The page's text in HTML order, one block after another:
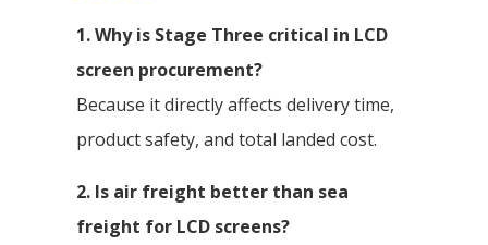
1. Why is Stage Three critical in LCD
screen procurement?
Because it directly affects delivery time,
product safety, and total landed cost.
2. Is air freight better than sea
freight for LCD screens?